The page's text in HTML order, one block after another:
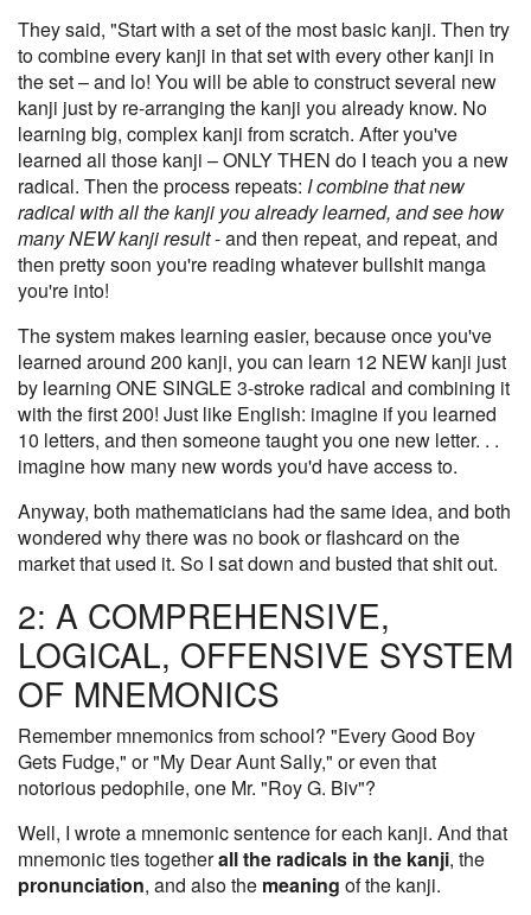
They said, "Start with a set of the most basic kanji. Then try
to combine every kanji in that set with every other kanji in
the set – and lo! You will be able to construct several new
kanji just by re-arranging the kanji you already know. No
learning big, complex kanji from scratch. After you've
learned all those kanji – ONLY THEN do I teach you a new
radical. Then the process repeats: I combine that new
radical with all the kanji you already learned, and see how
many NEW kanji result- and then repeat, and repeat, and
then pretty soon you're reading whatever bullshit manga
you're into!
The system makes learning easier, because once you've
learned around 200 kanji, you can learn 12 NEW kanji just
by learning ONE SINGLE 3-stroke radical and combining it
with the first 200! Just like English: imagine if you learned
10 letters, and then someone taught you one new letter. . .
imagine how many new words you'd have access to.
Anyway, both mathematicians had the same idea, and both
wondered why there was no book or flashcard on the
market that used it. So I sat down and busted that shit out.
2: A COMPREHENSIVE,
LOGICAL, OFFENSIVE SYSTEM
OF MNEMONICS
Remember mnemonics from school? "Every Good Boy
Gets Fudge," or "My Dear Aunt Sally," or even that
notorious pedophile, one Mr. "Roy G. Biv"?
Well, I wrote a mnemonic sentence for each kanji. And that
mnemonic ties togetherall the radicals in the kanji, the
pronunciation, and also the meaning of the kanji.